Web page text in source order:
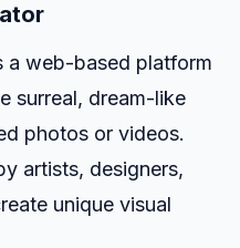
a web-based platform
surreal, dream-like
photos or videos.
artists, designers,
unique visual